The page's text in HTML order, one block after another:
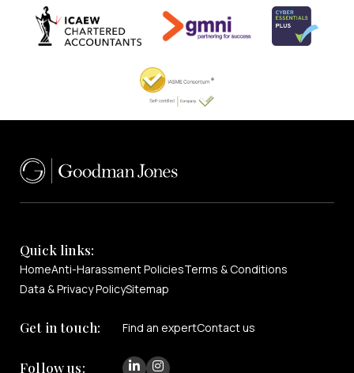
Quick links:
HomeAnti-Harassment PoliciesTerms & Conditions
Data & Privacy PolicySitemap
Get in touch: Find an expertContact us
Follow us: